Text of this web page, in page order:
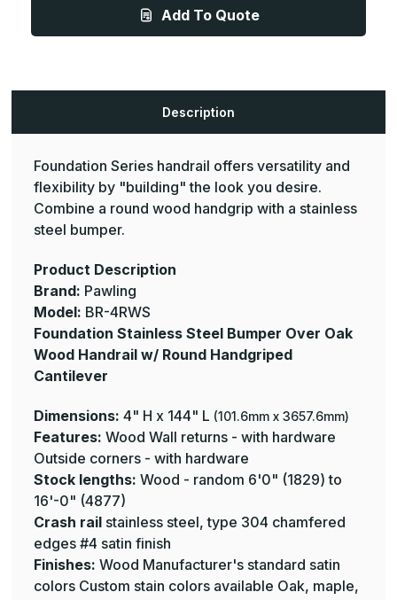
-
Steel
Oak
Handrail
w/
Round
Handgriped
Cantilever
Pawling
-
Steel
Oak
Handrail
w/
Round
Handgriped
Cantilever
Pawling
Add To Quote
Description
Foundation Series handrail offers versatility and
flexibility by "building" the look you desire.
Combine a round wood handgrip with a stainless
steel bumper.
Product Description
Brand: Pawling
Model: BR-4RWS
Foundation Stainless Steel Bumper Over Oak
Wood Handrail w/ Round Handgriped
Cantilever
Dimensions: 4" H x 144" L (101.6mm x 3657.6mm)
Features: Wood Wall returns - with hardware
Outside corners - with hardware
Stock lengths: Wood - random 6'0" (1829) to
16'-0" (4877)
Crash rail stainless steel, type 304 chamfered
edges #4 satin finish
Finishes: Wood Manufacturer's standard satin
colors Custom stain colors available Oak, maple,